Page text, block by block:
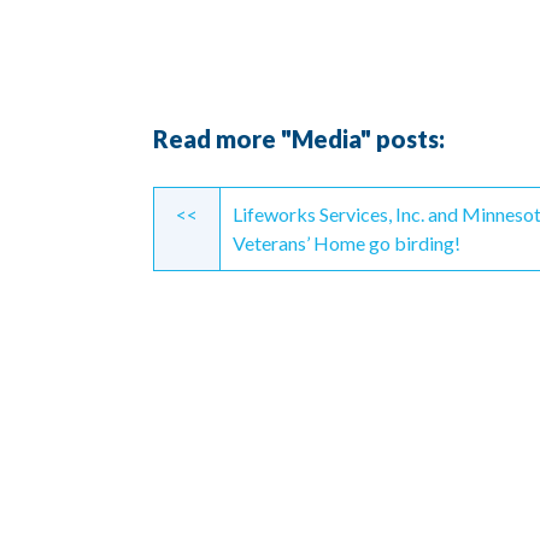
Read more "Media" posts:
Continue
Reading
<<
Lifeworks Services, Inc. and
Veterans’ Home go birding!